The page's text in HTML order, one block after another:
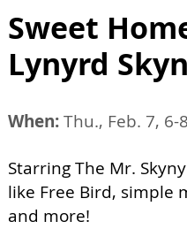
Sweet
Lynyrd
When:Thu., Feb. 7, 6-
Starring The Mr.
like Free Bird, simple
and more!